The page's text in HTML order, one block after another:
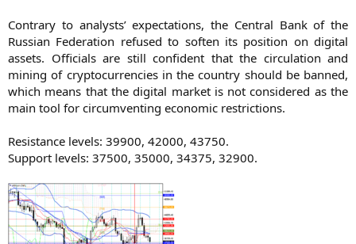
Contrary to analysts’ expectations, the Central Bank of the
Russian Federation refused to soften its position on digital
assets. Officials are still confident that the circulation and
mining of cryptocurrencies in the country should be banned,
which means that the digital market is not considered as the
main tool for circumventing economic restrictions.
Resistance levels: 39900, 42000, 43750.
Support levels: 37500, 35000, 34375, 32900.​